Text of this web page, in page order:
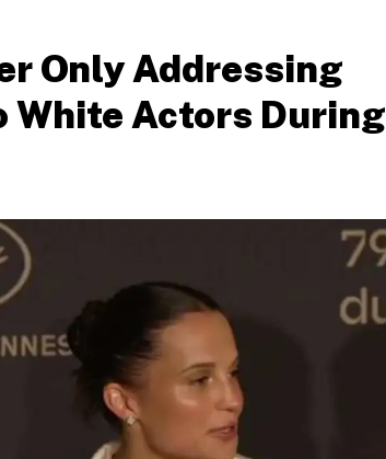
Only Addressing
White Actors During